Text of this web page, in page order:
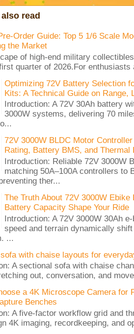
read
Order Guide: Top 5 1/6 Scale
the Market
of high-end military
quarter of 2026.For enthusiasts
Optimizing 72V Battery Selection
Kits: A Technical Guide on Range,
Introduction: A 72V 30Ah battery
3000W systems, delivering 70
72V 3000W BLDC Motor
Rating, Battery BMS, and Thermal
Introduction: Reliable 72V 3000W
matching 50A–100A controllers to
ther...
The Truth About 72V 3000W
Battery Capacity Shape Your Ride
Introduction: A 72V 3000W 30Ah
speed and terrain dynamically
...
with chaise layouts for
A sectional sofa with chaise
out, conversation, and
a 4K Microscope Camera for
Benches
A five-factor workflow grid and
4K imaging, recordkeeping, and